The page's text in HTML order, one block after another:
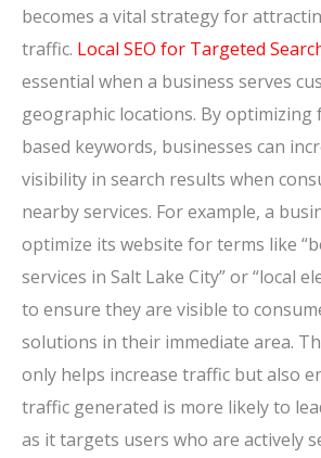
becomes a vital strategy for
traffic. Local SEO for Targeted
essential when a business serves
geographic locations. By optimizing
based keywords, businesses can
visibility in search results when
nearby services. For example, a
optimize its website for terms like
services in Salt Lake City” or “local
to ensure they are visible to
solutions in their immediate area.
only helps increase traffic but also
traffic generated is more likely to
as it targets users who are actively